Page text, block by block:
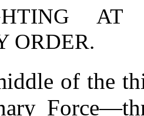
AT
ORDER.
of the